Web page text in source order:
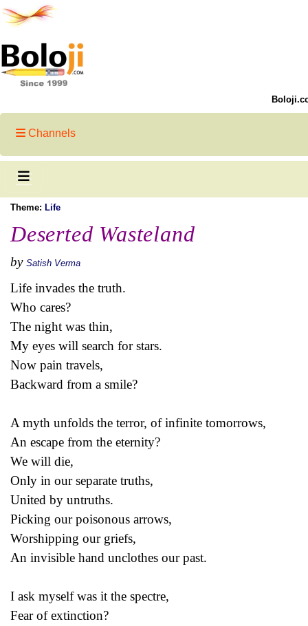
Channels
Theme: Life
Deserted Wasteland
by Satish Verma
Life invades the truth.
Who cares?
The night was thin,
My eyes will search for stars.
Now pain travels,
Backward from a smile?
A myth unfolds the terror, of infinite tomorrows,
An escape from the eternity?
We will die,
Only in our separate truths,
United by untruths.
Picking our poisonous arrows,
Worshipping our griefs,
An invisible hand unclothes our past.
I ask myself was it the spectre,
Fear of extinction?